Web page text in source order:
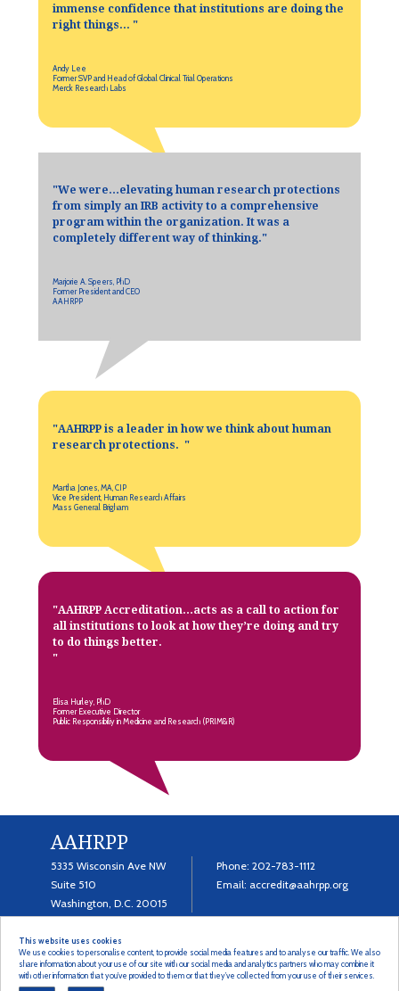
This website uses cookies
We use cookies to personalise content, to provide social media features and to analyse our traffic. We also
share information about your use of our site with our social media and analytics partners who may combine it
with other information that you’ve provided to them or that they’ve collected from your use of their services.
immense confidence that institutions are doing the
right things..."
Andy Lee
Former SVP and Head of Global Clinical Trial Operations
Merck Research Labs
"We were…elevating human research protections
from simply an IRB activity to a comprehensive
program within the organization. It was a
completely different way of thinking."
Marjorie A. Speers, PhD
Former President and CEO
AAHRPP
"AAHRPP is a leader in how we think about human
research protections. "
Martha Jones, MA, CIP
Vice President, Human Research Affairs
Mass General Brigham
"AAHRPP Accreditation…acts as a call to action for
all institutions to look at how they’re doing and try
to do things better.
"
Elisa Hurley, PhD
Former Executive Director
Public Responsibiliy in Medicine and Research (PRIM&R)
AAHRPP
5335 Wisconsin Ave NW
Suite 510
Washington, D.C. 20015
Phone: 202-783-1112
Email: accredit@aahrpp.org